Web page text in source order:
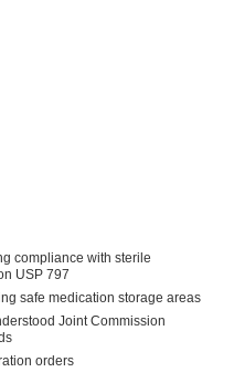
compliance with sterile
USP 797
safe medication storage areas
Joint Commission
orders